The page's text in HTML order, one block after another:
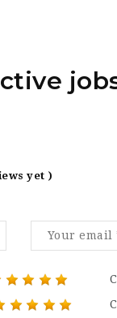
yet )